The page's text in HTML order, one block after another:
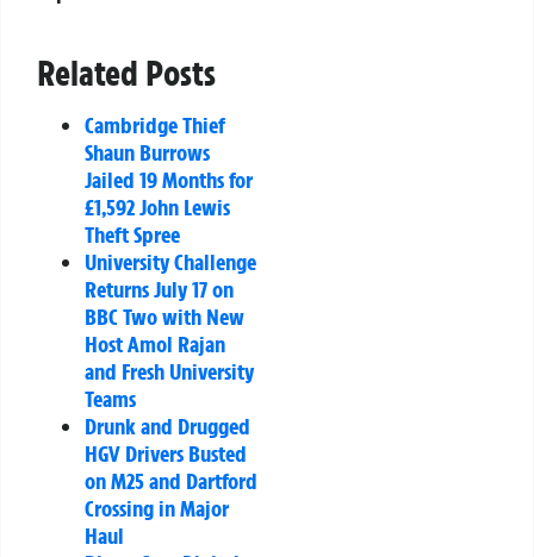
Related Posts
Cambridge Thief
Shaun Burrows
Jailed 19 Months for
£1,592 John Lewis
Theft Spree
University Challenge
Returns July 17 on
BBC Two with New
Host Amol Rajan
and Fresh University
Teams
Drunk and Drugged
HGV Drivers Busted
on M25 and Dartford
Crossing in Major
Haul